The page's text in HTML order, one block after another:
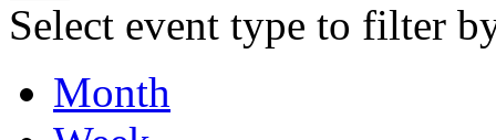
Select event type to filter
Month